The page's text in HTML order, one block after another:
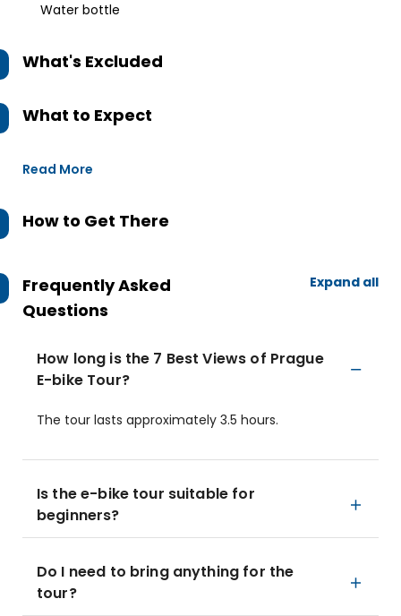
Water bottle
What's Excluded
What to Expect
Read More
How to Get There
Frequently Asked
Questions
Expand all
How long is the 7 Best Views of Prague
E-bike Tour?
The tour lasts approximately 3.5 hours.
Is the e-bike tour suitable for
beginners?
Do I need to bring anything for the
tour?